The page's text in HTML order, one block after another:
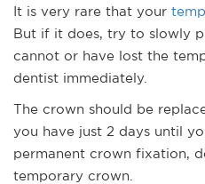
It is very rare that your
But if it does, try to slowly
cannot or have lost the
dentist immediately.
The crown should be
you have just 2 days until
permanent crown fixation,
temporary crown.